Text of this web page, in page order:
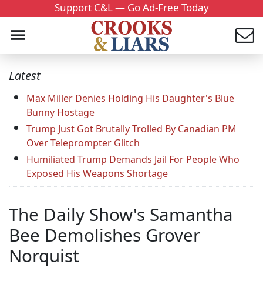
Support C&L — Go Ad-Free Today
Latest
Max Miller Denies Holding His Daughter's Blue
Bunny Hostage
Trump Just Got Brutally Trolled By Canadian PM
Over Teleprompter Glitch
Humiliated Trump Demands Jail For People Who
Exposed His Weapons Shortage
The Daily Show's Samantha
Bee Demolishes Grover
Norquist